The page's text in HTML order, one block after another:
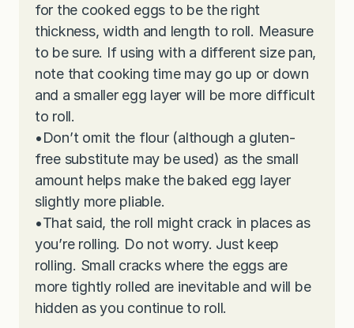
for the cooked eggs to be the right
thickness, width and length to roll. Measure
to be sure. If using with a different size pan,
note that cooking time may go up or down
and a smaller egg layer will be more difficult
to roll.
•Don’t omit the flour (although a gluten-
free substitute may be used) as the small
amount helps make the baked egg layer
slightly more pliable.
•That said, the roll might crack in places as
you’re rolling. Do not worry. Just keep
rolling. Small cracks where the eggs are
more tightly rolled are inevitable and will be
hidden as you continue to roll.